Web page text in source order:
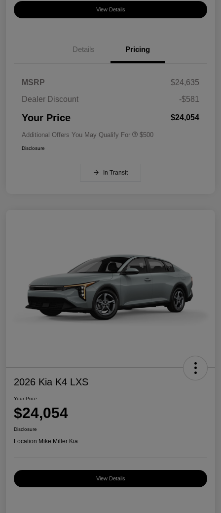
View Details
Details Pricing
MSRP
$24,635
Dealer Discount
-$581
Your Price $24,054
Additional Offers You May Qualify For $500
Disclosure
In Transit
2026 Kia K4 LXS
Your Price
$24,054
Disclosure
Location:Mike Miller Kia
View Details